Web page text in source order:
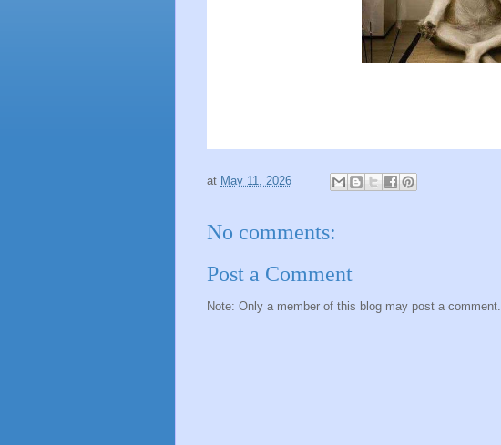
at May 11, 2026
No comments:
Post a Comment
Note: Only a member of this blog may post a comment.